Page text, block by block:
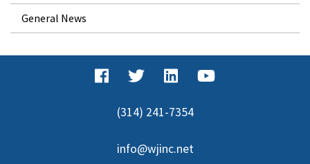
General News
(314) 241-7354
info@wjinc.net